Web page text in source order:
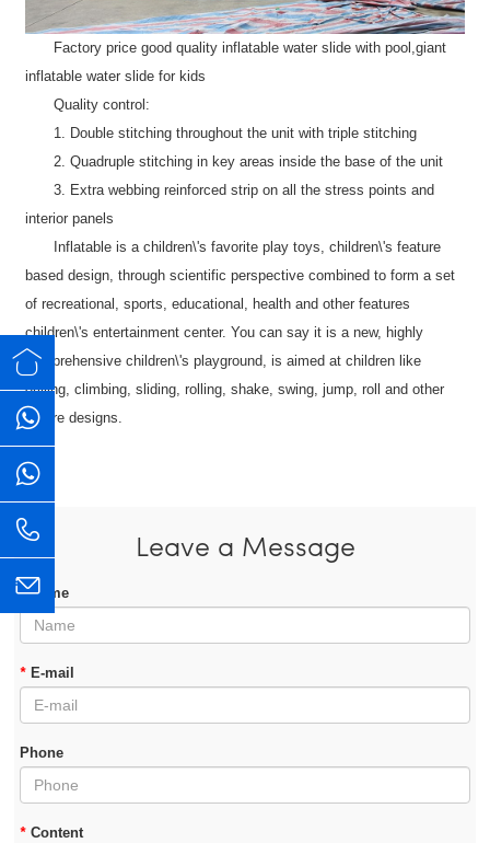
Factory price good quality inflatable water slide with pool,giant
inflatable water slide for kids
Quality control:
1. Double stitching throughout the unit with triple stitching
2. Quadruple stitching in key areas inside the base of the unit
3. Extra webbing reinforced strip on all the stress points and
interior panels
Inflatable is a children\'s favorite play toys, children\'s feature
based design, through scientific perspective combined to form a set
of recreational, sports, educational, health and other features
children\'s entertainment center. You can say it is a new, highly
comprehensive children\'s playground, is aimed at children like
drilling, climbing, sliding, rolling, shake, swing, jump, roll and other
nature designs.
Leave a Message
* Name
* E-mail
Phone
* Content